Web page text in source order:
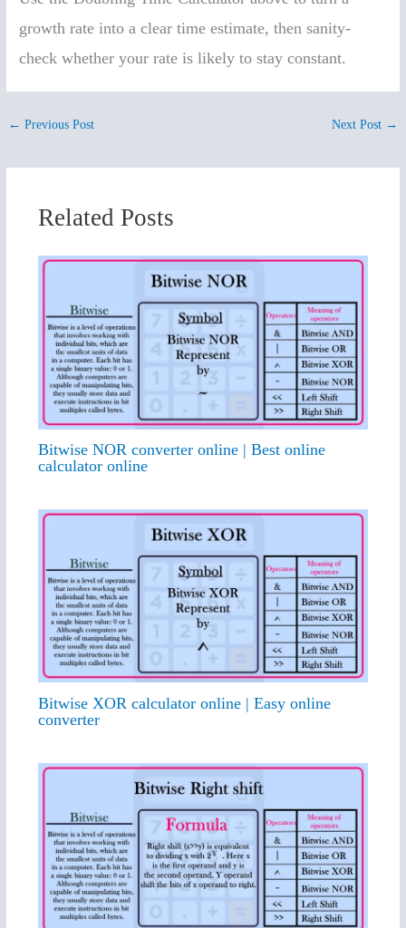
growth rate into a clear time estimate, then sanity-
check whether your rate is likely to stay constant.
← Previous Post Next Post →
Related Posts
Bitwise NOR converter online | Best online
calculator online
Bitwise XOR calculator online | Easy online
converter